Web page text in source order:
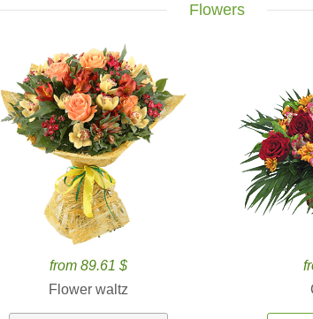
Flowers
from 89.61 $
Flower waltz